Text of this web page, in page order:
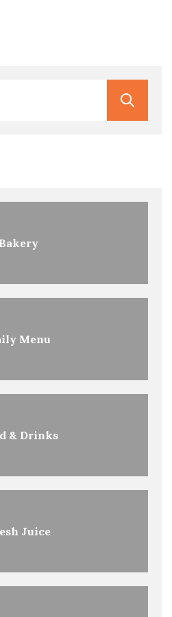
Bakery
Menu
& Drinks
Juice